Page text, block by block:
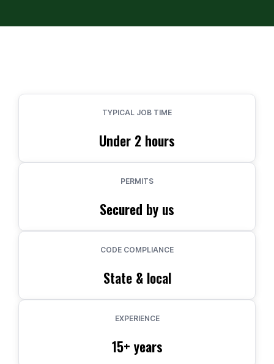
TYPICAL JOB TIME
Under 2 hours
PERMITS
Secured by us
CODE COMPLIANCE
State & local
EXPERIENCE
15+ years